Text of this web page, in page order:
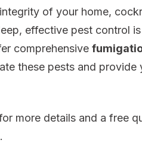
of your home,
effective pest control
comprehensive
these pests and provide
more details and a free